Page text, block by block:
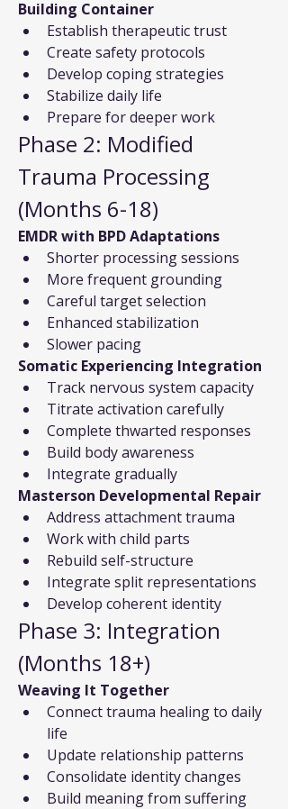
Building Container
Establish therapeutic trust
Create safety protocols
Develop coping strategies
Stabilize daily life
Prepare for deeper work
Phase 2: Modified
Trauma Processing
(Months 6-18)
EMDR with BPD Adaptations
Shorter processing sessions
More frequent grounding
Careful target selection
Enhanced stabilization
Slower pacing
Somatic Experiencing Integration
Track nervous system capacity
Titrate activation carefully
Complete thwarted responses
Build body awareness
Integrate gradually
Masterson Developmental Repair
Address attachment trauma
Work with child parts
Rebuild self-structure
Integrate split representations
Develop coherent identity
Phase 3: Integration
(Months 18+)
Weaving It Together
Connect trauma healing to daily
life
Update relationship patterns
Consolidate identity changes
Build meaning from suffering